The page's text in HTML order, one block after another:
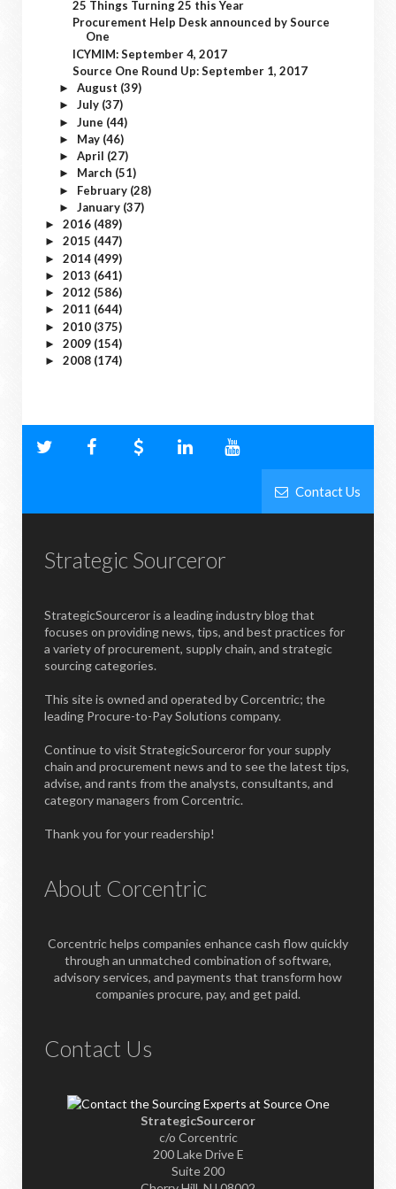
25 Things Turning 25 this Year
Procurement Help Desk announced by Source
One
ICYMIM: September 4, 2017
Source One Round Up: September 1, 2017
► August (39)
► July (37)
► June (44)
► May (46)
► April (27)
► March (51)
► February (28)
► January (37)
► 2016 (489)
► 2015 (447)
► 2014 (499)
► 2013 (641)
► 2012 (586)
► 2011 (644)
► 2010 (375)
► 2009 (154)
► 2008 (174)
Contact Us
Strategic Sourceror
StrategicSourceror is a leading industry blog that
focuses on providing news, tips, and best practices for
a variety of procurement, supply chain, and strategic
sourcing categories.
This site is owned and operated by Corcentric; the
leading Procure-to-Pay Solutions company.
Continue to visit StrategicSourceror for your supply
chain and procurement news and to see the latest tips,
advise, and rants from the analysts, consultants, and
category managers from Corcentric.
Thank you for your readership!
About Corcentric
Corcentric helps companies enhance cash flow quickly
through an unmatched combination of software,
advisory services, and payments that transform how
companies procure, pay, and get paid.
Contact Us
StrategicSourceror
c/o Corcentric
200 Lake Drive E
Suite 200